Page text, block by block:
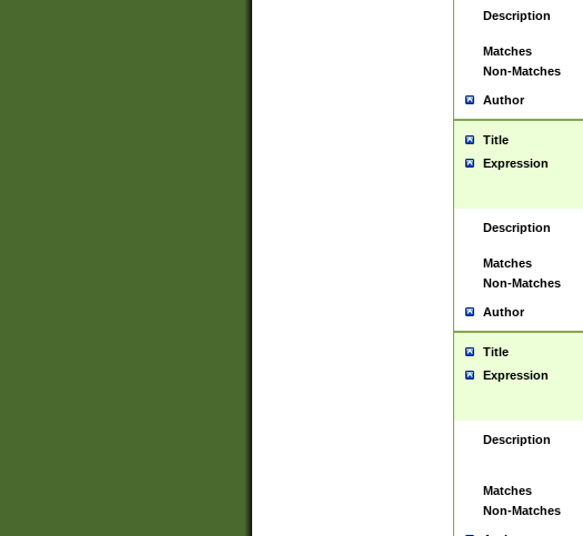
Description
Matches
Non-Matches
Author
Title
Expression
Description
Matches
Non-Matches
Author
Title
Expression
Description
Matches
Non-Matches